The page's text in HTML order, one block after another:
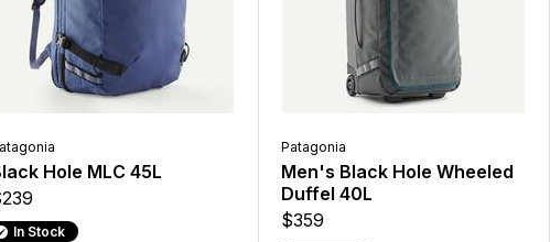
Hole MLC 45L
In Stock
Patagonia
Men's Black Hole Wheeled
Duffel 40L
$359